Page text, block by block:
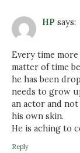
HP says:
Every time
matter of time
he has been
needs to grow
an actor and
his own skin.
He is aching to
Reply